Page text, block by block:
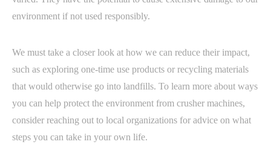
environment if not used responsibly.
We must take a closer look at how we can reduce their impact,
such as exploring one-time use products or recycling materials
that would otherwise go into landfills. To learn more about ways
you can help protect the environment from crusher machines,
consider reaching out to local organizations for advice on what
steps you can take in your own life.